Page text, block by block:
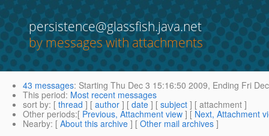
persistence@glassfish.java.net
by messages with attachments
43 messages: Starting Thu Dec 3 15:16:50 2009, Ending Fri
This period: Most recent messages
sort by: [ thread ] [ author ] [ date ] [ subject ] [ attachment ]
Other periods:[ Previous, Attachment view ] [ Next, Attachment
Nearby: [ About this archive ] [ Other mail archives ]